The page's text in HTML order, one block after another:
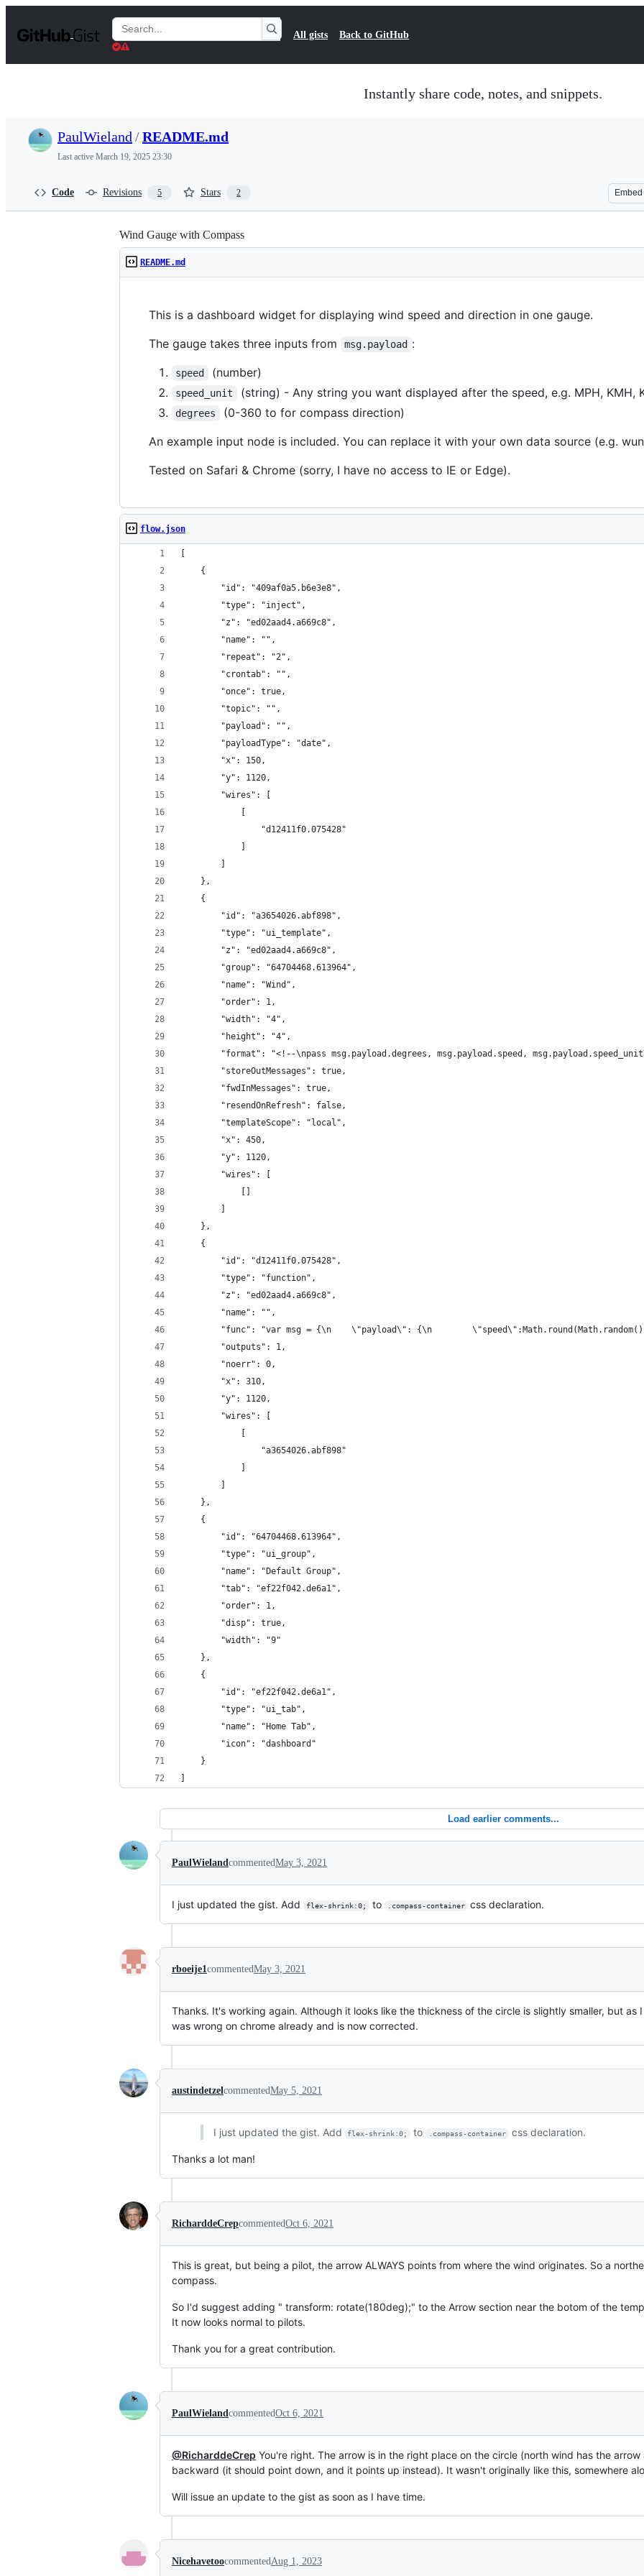
t
Search
Gists
All gists Back to GitHub
Instantly share code, notes, and snippets.
PaulWieland /README.md
Last active March 19, 2025 23:30
Code Revisions 5 Stars 2 Embed
Wind Gauge with Compass
README.md
This is a dashboard widget for displaying wind speed and direction in one gauge.
The gauge takes three inputs from
msg.payload :
speed (number)
speed_unit (string) - Any string you want displayed after the speed, e.g. MPH, KMH,
degrees
(0-360 to for compass direction)
An example input node is included. You can replace it with your own data source (e.g.
Tested on Safari & Chrome (sorry, I have no access to IE or Edge).
flow.json
    {
        "id": "409af0a5.b6e3e8",
        "type": "inject",
        "z": "ed02aad4.a669c8",
        "name": "",
        "repeat": "2",
        "crontab": "",
        "once": true,
        "topic": "",
        "payload": "",
        "payloadType": "date",
        "x": 150,
        "y": 1120,
        "wires": [
                "d12411f0.075428"
    },
    {
        "id": "a3654026.abf898",
        "type": "ui_template",
        "z": "ed02aad4.a669c8",
        "group": "64704468.613964",
        "name": "Wind",
        "order": 1,
        "width": "4",
        "height": "4",
"format": "<!--\npass msg.payload.degrees, msg.payload.speed,
        "storeOutMessages": true,
        "fwdInMessages": true,
        "resendOnRefresh": false,
        "templateScope": "local",
        "x": 450,
        "y": 1120,
        "wires": [
    },
    {
        "id": "d12411f0.075428",
        "type": "function",
        "z": "ed02aad4.a669c8",
        "name": "",
"func": "var msg = {\n    \"payload\": {\n
        "outputs": 1,
        "noerr": 0,
        "x": 310,
        "y": 1120,
        "wires": [
                "a3654026.abf898"
    },
    {
        "id": "64704468.613964",
        "type": "ui_group",
        "name": "Default Group",
        "tab": "ef22f042.de6a1",
        "order": 1,
        "disp": true,
        "width": "9"
    },
    {
        "id": "ef22f042.de6a1",
        "type": "ui_tab",
        "name": "Home Tab",
        "icon": "dashboard"
    }
Load earlier comments...
PaulWielandcommentedMay 3, 2021
I just updated the gist. Add flex-shrink:0; to .compass-container css declaration.
rboeije1commentedMay 3, 2021
Thanks. It's working again. Although it looks like the thickness of the circle is slightly smaller, but
was wrong on chrome already and is now corrected.
austindetzelcommentedMay 5, 2021
I just updated the gist. Add flex-shrink:0; to .compass-container css declaration.
Thanks a lot man!
RicharddeCrepcommentedOct 6, 2021
This is great, but being a pilot, the arrow ALWAYS points from where the wind originates. So a
compass.
So I'd suggest adding " transform: rotate(180deg);" to the Arrow section near the botom of the
It now looks normal to pilots.
Thank you for a great contribution.
PaulWielandcommentedOct 6, 2021
@RicharddeCrep You're right. The arrow is in the right place on the circle (north wind has the
backward (it should point down, and it points up instead). It wasn't originally like this, somewhere
Will issue an update to the gist as soon as I have time.
NicehavetoocommentedAug 1, 2023